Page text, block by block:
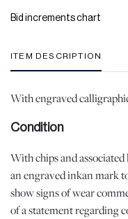
Bid increments chart
ITEM DESCRIPTION
With engraved
Condition
With chips and associated
an engraved inkan mark
show signs of wear
of a statement regarding